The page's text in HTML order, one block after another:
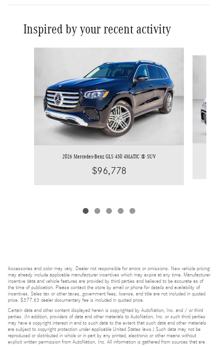
Inspired by your recent activity
2026 Mercedes-Benz GLS 450 4MATIC ® SUV
$96,778
Accessories and color may vary. Dealer not responsible for errors or omissions. New vehicle pricing
may already include applicable manufacturer incentives which may expire at any time. Manufacturer
incentive data and vehicle features are provided by third parties and believed to be accurate as of
the time of publication. Please contact the store by email or phone for details and availability of
incentives. Sales tax or other taxes, government fees, license, and title are not included in quoted
price. $377.63 dealer documentary fee is included in quoted price.
Certain data and other content displayed herein is copyrighted by AutoNation, Inc. and / or third
parties. (In addition, providers of data and other materials to AutoNation, Inc. or such third parties
may have a copyright interest in and to such data to the extent that such data and other materials
are subject to copyright protection under applicable United States laws.) Such data may not be
reproduced or distributed in whole or in part by any printed, electronic or other means without
explicit written permission from AutoNation, Inc. All information is gathered from sources that are